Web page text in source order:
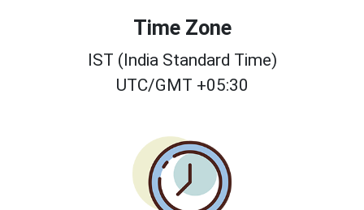
Time Zone
IST (India Standard Time)
UTC/GMT +05:30